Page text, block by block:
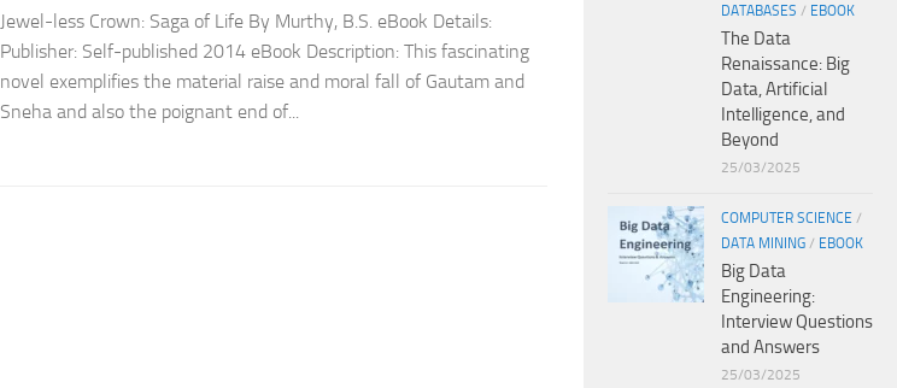
Jewel-less Crown: Saga of Life By Murthy, B.S. eBook Details:
Publisher: Self-published 2014 eBook Description: This fascinating
novel exemplifies the material raise and moral fall of Gautam and
Sneha and also the poignant end of...
DATABASES / EBOOK
The Data
Renaissance: Big
Data, Artificial
Intelligence, and
Beyond
25/03/2025
COMPUTER SCIENCE /
DATA MINING / EBOOK
Big Data
Engineering:
Interview Questions
and Answers
25/03/2025